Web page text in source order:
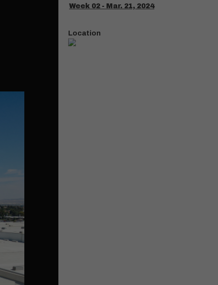
Week 02 - Mar. 21, 2024
Location